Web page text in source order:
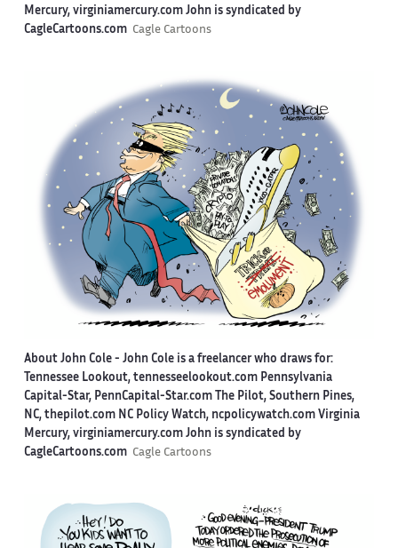
Mercury, virginiamercury.com John is syndicated by
CagleCartoons.com Cagle Cartoons
About John Cole - John Cole is a freelancer who draws for:
Tennessee Lookout, tennesseelookout.com Pennsylvania
Capital-Star, PennCapital-Star.com The Pilot, Southern Pines,
NC, thepilot.com NC Policy Watch, ncpolicywatch.com Virginia
Mercury, virginiamercury.com John is syndicated by
CagleCartoons.com Cagle Cartoons